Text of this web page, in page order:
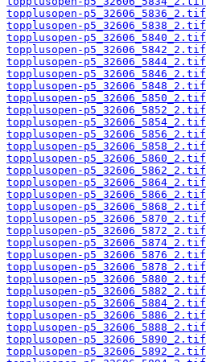
topplusopen-p5_32606_5836_2.tif
topplusopen-p5_32606_5838_2.tif
topplusopen-p5_32606_5840_2.tif
topplusopen-p5_32606_5842_2.tif
topplusopen-p5_32606_5844_2.tif
topplusopen-p5_32606_5846_2.tif
topplusopen-p5_32606_5848_2.tif
topplusopen-p5_32606_5850_2.tif
topplusopen-p5_32606_5852_2.tif
topplusopen-p5_32606_5854_2.tif
topplusopen-p5_32606_5856_2.tif
topplusopen-p5_32606_5858_2.tif
topplusopen-p5_32606_5860_2.tif
topplusopen-p5_32606_5862_2.tif
topplusopen-p5_32606_5864_2.tif
topplusopen-p5_32606_5866_2.tif
topplusopen-p5_32606_5868_2.tif
topplusopen-p5_32606_5870_2.tif
topplusopen-p5_32606_5872_2.tif
topplusopen-p5_32606_5874_2.tif
topplusopen-p5_32606_5876_2.tif
topplusopen-p5_32606_5878_2.tif
topplusopen-p5_32606_5880_2.tif
topplusopen-p5_32606_5882_2.tif
topplusopen-p5_32606_5884_2.tif
topplusopen-p5_32606_5886_2.tif
topplusopen-p5_32606_5888_2.tif
topplusopen-p5_32606_5890_2.tif
topplusopen-p5_32606_5892_2.tif